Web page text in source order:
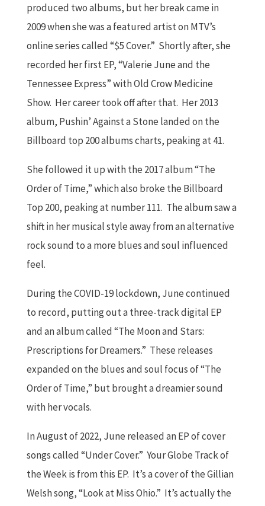
produced two albums, but her break came in
2009 when she was a featured artist on MTV’s
online series called “$5 Cover.” Shortly after, she
recorded her first EP, “Valerie June and the
Tennessee Express” with Old Crow Medicine
Show. Her career took off after that. Her 2013
album, Pushin’ Against a Stone landed on the
Billboard top 200 albums charts, peaking at 41.
She followed it up with the 2017 album “The
Order of Time,” which also broke the Billboard
Top 200, peaking at number 111. The album saw a
shift in her musical style away from an alternative
rock sound to a more blues and soul influenced
feel.
During the COVID-19 lockdown, June continued
to record, putting out a three-track digital EP
and an album called “The Moon and Stars:
Prescriptions for Dreamers.” These releases
expanded on the blues and soul focus of “The
Order of Time,” but brought a dreamier sound
with her vocals.
In August of 2022, June released an EP of cover
songs called “Under Cover.” Your Globe Track of
the Week is from this EP. It’s a cover of the Gillian
Welsh song, “Look at Miss Ohio.” It’s actually the